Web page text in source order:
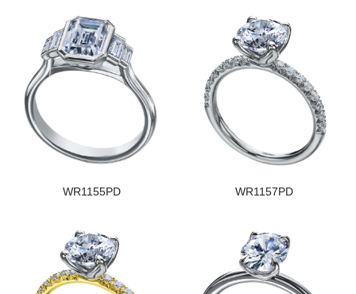
WR1155PD WR1157PD